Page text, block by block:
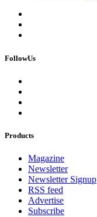
FollowUs
Products
Magazine
Newsletter
Newsletter Signup
RSS feed
Advertise
Subscribe